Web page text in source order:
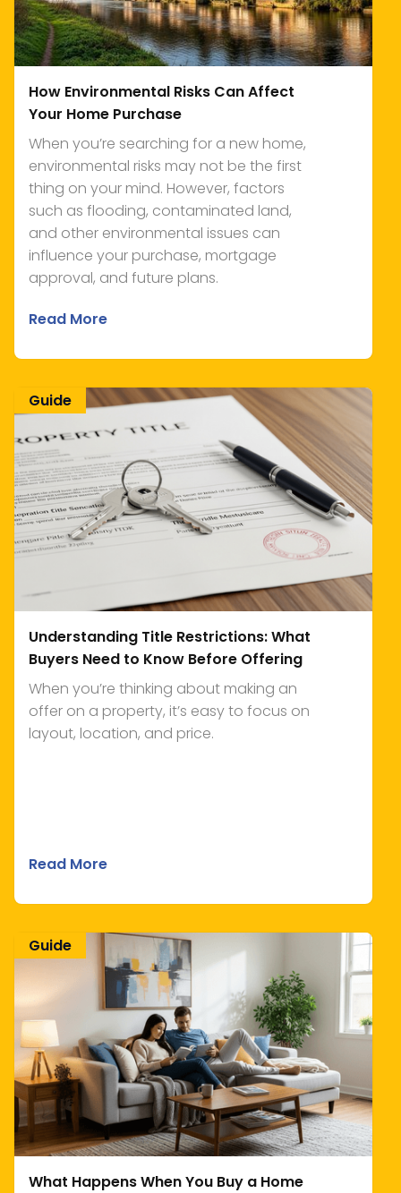
How Environmental Risks Can Affect
Your Home Purchase
When you’re searching for a new home,
environmental risks may not be the first
thing on your mind. However, factors
such as flooding, contaminated land,
and other environmental issues can
influence your purchase, mortgage
approval, and future plans.
Read More
Understanding Title Restrictions: What
Buyers Need to Know Before Offering
When you’re thinking about making an
offer on a property, it’s easy to focus on
layout, location, and price.
Read More
Guide
What Happens When You Buy a Home
Guide